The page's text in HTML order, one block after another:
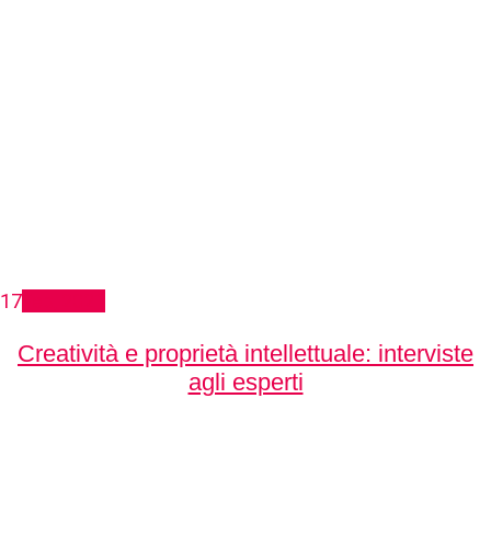
17
Creatività e proprietà intellettuale: interviste
agli esperti